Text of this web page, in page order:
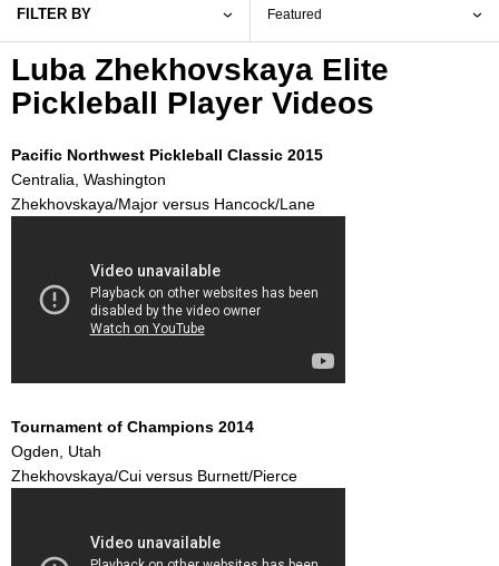
FILTER BY
Luba Zhekhovskaya Elite
Pickleball Player Videos
Pacific Northwest Pickleball Classic 2015
Centralia, Washington
Zhekhovskaya/Major versus Hancock/Lane
Tournament of Champions 2014
Ogden, Utah
Zhekhovskaya/Cui versus Burnett/Pierce